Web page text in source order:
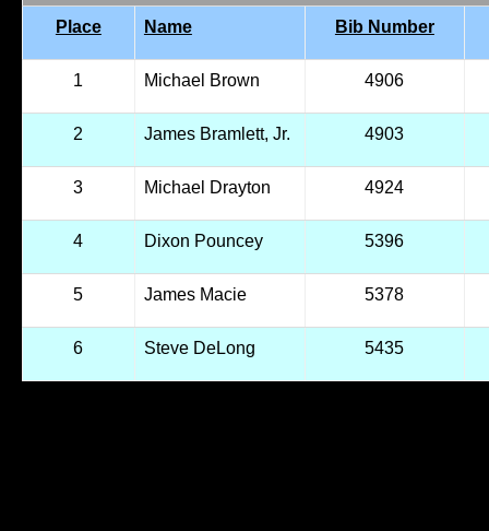
Place Name Bib Number
1 Michael Brown 4906
2 James Bramlett, Jr. 4903
3 Michael Drayton 4924
4 Dixon Pouncey 5396
5 James Macie 5378
6 Steve DeLong 5435